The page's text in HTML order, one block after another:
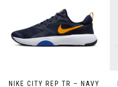
NIKE CITY REP TR – NAVY